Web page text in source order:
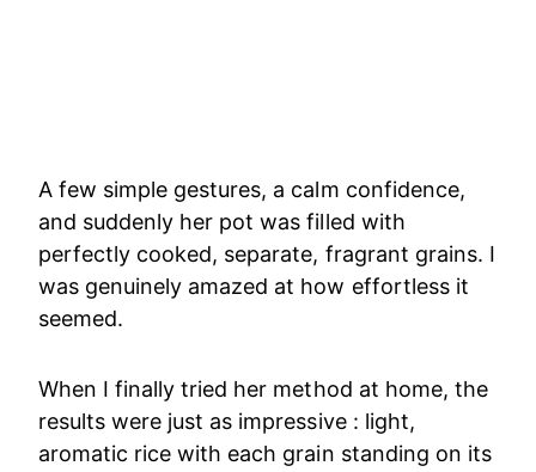
A few simple gestures, a calm confidence,
and suddenly her pot was filled with
perfectly cooked, separate, fragrant grains. I
was genuinely amazed at how effortless it
seemed.
When I finally tried her method at home, the
results were just as impressive : light,
aromatic rice with each grain standing on its